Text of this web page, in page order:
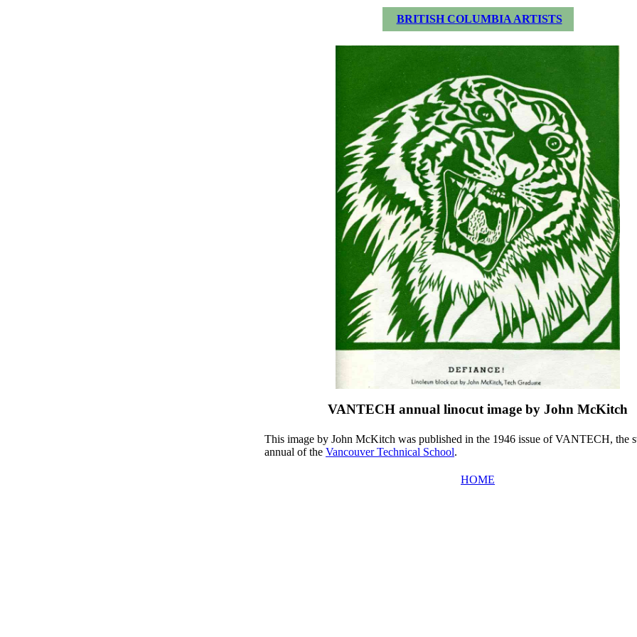
BRITISH COLUMBIA ARTISTS
VANTECH annual linocut image by John McKitch
This image by John McKitch was published in the 1946 issue of VANTECH, the
annual of the Vancouver Technical School.
HOME